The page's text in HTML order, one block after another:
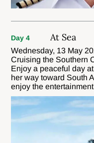
Day 4 At Sea
Wednesday, 13 May
Cruising the Southern
Enjoy a peaceful day
her way toward South
enjoy the